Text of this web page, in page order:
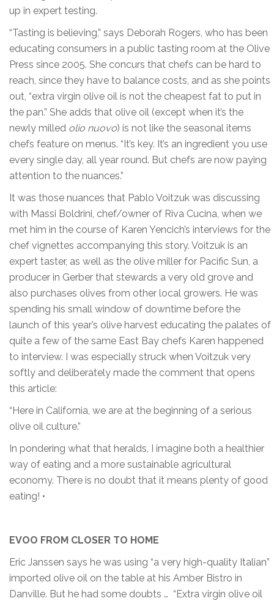
up in expert testing.
“Tasting is believing,” says Deborah Rogers, who has been
educating consumers in a public tasting room at the Olive
Press since 2005. She concurs that chefs can be hard to
reach, since they have to balance costs, and as she points
out, “extra virgin olive oil is not the cheapest fat to put in
the pan.” She adds that olive oil (except when it’s the
newly milled olio nuovo) is not like the seasonal items
chefs feature on menus. “It’s key. It’s an ingredient you use
every single day, all year round. But chefs are now paying
attention to the nuances.”
It was those nuances that Pablo Voitzuk was discussing
with Massi Boldrini, chef/owner of Riva Cucina, when we
met him in the course of Karen Yencich’s interviews for the
chef vignettes accompanying this story. Voitzuk is an
expert taster, as well as the olive miller for Pacific Sun, a
producer in Gerber that stewards a very old grove and
also purchases olives from other local growers. He was
spending his small window of downtime before the
launch of this year’s olive harvest educating the palates of
quite a few of the same East Bay chefs Karen happened
to interview. I was especially struck when Voitzuk very
softly and deliberately made the comment that opens
this article:
“Here in California, we are at the beginning of a serious
olive oil culture.”
In pondering what that heralds, I imagine both a healthier
way of eating and a more sustainable agricultural
economy. There is no doubt that it means plenty of good
eating! •
EVOO FROM CLOSER TO HOME
Eric Janssen says he was using “a very high-quality Italian”
imported olive oil on the table at his Amber Bistro in
Danville. But he had some doubts … “Extra virgin olive oil